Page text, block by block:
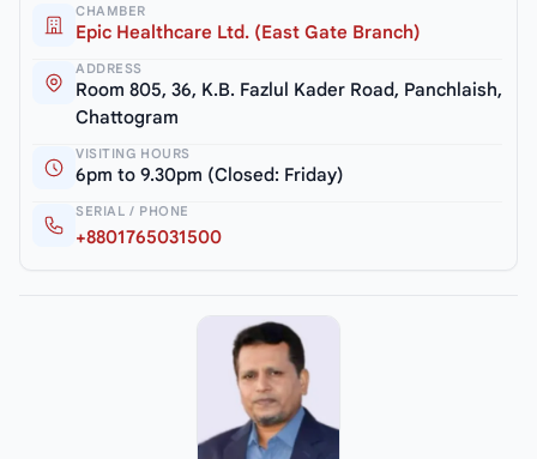
CHAMBER
Epic Healthcare Ltd. (East Gate Branch)
ADDRESS
Room 805, 36, K.B. Fazlul Kader Road, Panchlaish,
Chattogram
VISITING HOURS
6pm to 9.30pm (Closed: Friday)
SERIAL / PHONE
+8801765031500